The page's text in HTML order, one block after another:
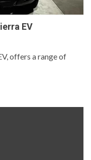
EV
offers a range of